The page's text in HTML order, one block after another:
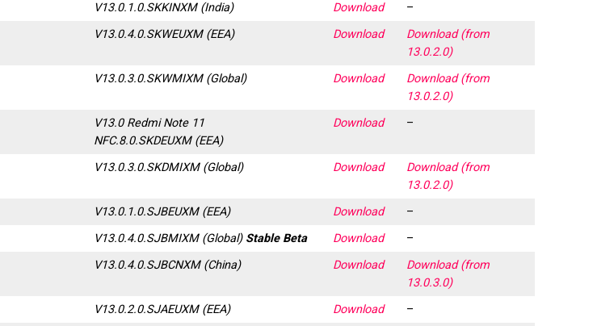
V13.0.1.0.SKKINXM (India) Download
–
V13.0.4.0.SKWEUXM (EEA) Download
Download (from
13.0.2.0)
V13.0.3.0.SKWMIXM (Global) Download
Download (from
13.0.2.0)
V13.0 Redmi Note 11
NFC.8.0.SKDEUXM (EEA)
Download –
V13.0.3.0.SKDMIXM (Global) Download
Download (from
13.0.2.0)
V13.0.1.0.SJBEUXM (EEA) Download
–
V13.0.4.0.SJBMIXM (Global) Stable Beta Download
–
V13.0.4.0.SJBCNXM (China)
Download
Download (from
13.0.3.0)
V13.0.2.0.SJAEUXM (EEA) Download –